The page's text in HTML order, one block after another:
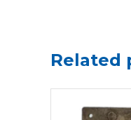
Related